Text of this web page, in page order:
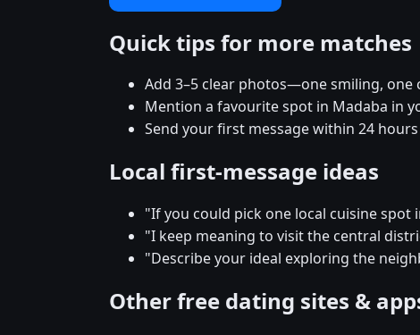
Quick tips for more matches
Add 3–5 clear photos—one smiling, one
Mention a favourite spot in Madaba in
Send your first message within 24
Local first-message ideas
"If you could pick one local cuisine spot
"I keep meaning to visit the central
"Describe your ideal exploring the
Other free dating sites &